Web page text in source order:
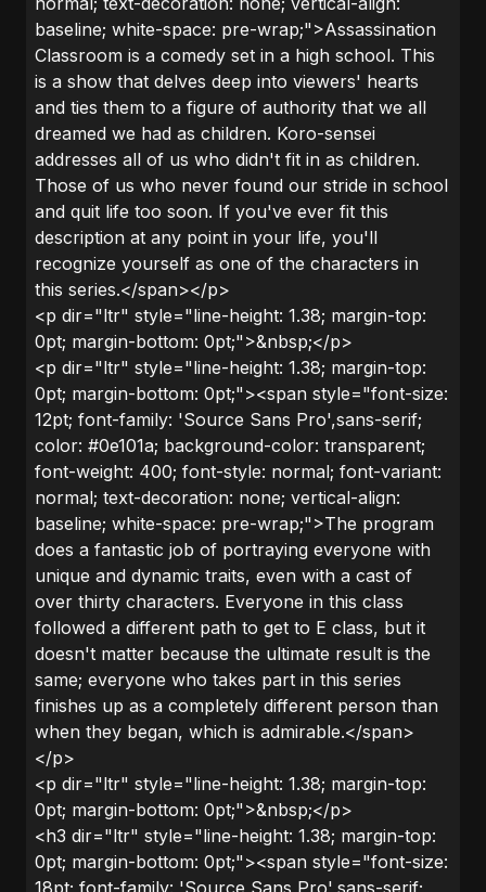
baseline; white-space: pre-wrap;">Assassination
Classroom is a comedy set in a high school. This
is a show that delves deep into viewers' hearts
and ties them to a figure of authority that we all
dreamed we had as children. Koro-sensei
addresses all of us who didn't fit in as children.
Those of us who never found our stride in school
and quit life too soon. If you've ever fit this
description at any point in your life, you'll
recognize yourself as one of the characters in
this series.</span></p>
<p dir="ltr" style="line-height: 1.38; margin-top:
0pt; margin-bottom: 0pt;">&nbsp;</p>
<p dir="ltr" style="line-height: 1.38; margin-top:
0pt; margin-bottom: 0pt;"><span style="font-size:
12pt; font-family: 'Source Sans Pro',sans-serif;
color: #0e101a; background-color: transparent;
font-weight: 400; font-style: normal; font-variant:
normal; text-decoration: none; vertical-align:
baseline; white-space: pre-wrap;">The program
does a fantastic job of portraying everyone with
unique and dynamic traits, even with a cast of
over thirty characters. Everyone in this class
followed a different path to get to E class, but it
doesn't matter because the ultimate result is the
same; everyone who takes part in this series
finishes up as a completely different person than
when they began, which is admirable.</span>
</p>
<p dir="ltr" style="line-height: 1.38; margin-top:
0pt; margin-bottom: 0pt;">&nbsp;</p>
<h3 dir="ltr" style="line-height: 1.38; margin-top:
0pt; margin-bottom: 0pt;"><span style="font-size:
18pt; font-family: 'Source Sans Pro',sans-serif;